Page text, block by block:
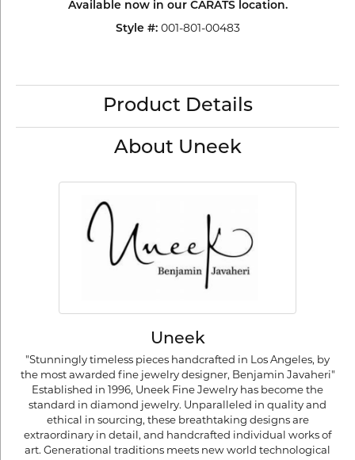
Available now in our CARATS location.
Style #: 001-801-00483
Product Details
About Uneek
Uneek
"Stunningly timeless pieces handcrafted in Los Angeles, by
the most awarded fine jewelry designer, Benjamin Javaheri"
Established in 1996, Uneek Fine Jewelry has become the
standard in diamond jewelry. Unparalleled in quality and
ethical in sourcing, these breathtaking designs are
extraordinary in detail, and handcrafted individual works of
art. Generational traditions meets new world technological